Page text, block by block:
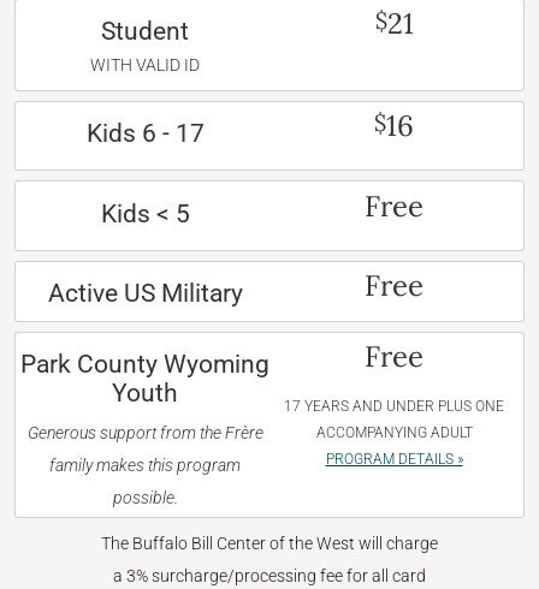
Student
WITH VALID ID
$21
Kids 6 - 17 $16
Kids < 5 Free
Active US Military Free
Park County Wyoming
Youth
Generous support from the Frère
family makes this program
possible.
Free
17 YEARS AND UNDER PLUS ONE
ACCOMPANYING ADULT
PROGRAM DETAILS »
The Buffalo Bill Center of the West will charge
a 3% surcharge/processing fee for all card